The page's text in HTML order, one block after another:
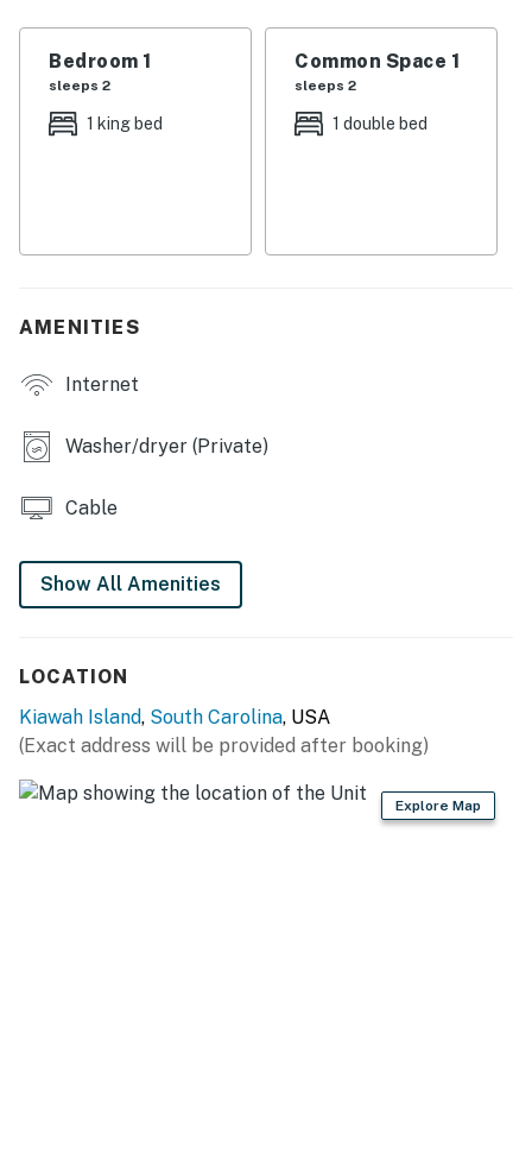
parking, 24-hour security in a gated community,
central air conditioning, cable TV, a DVD player, fully
equipped kitchen, a washer and dryer, linens and bath
towels, a departure housekeeping service, and a
You must be 25 years or older to rent this property.
Bedroom 1
sleeps 2
1 king bed
Common Space 1
sleeps 2
1 double bed
AMENITIES
Internet
Washer/dryer (Private)
Cable
Show All Amenities
LOCATION
Kiawah Island, South Carolina, USA
(Exact address will be provided after booking)
Explore Map